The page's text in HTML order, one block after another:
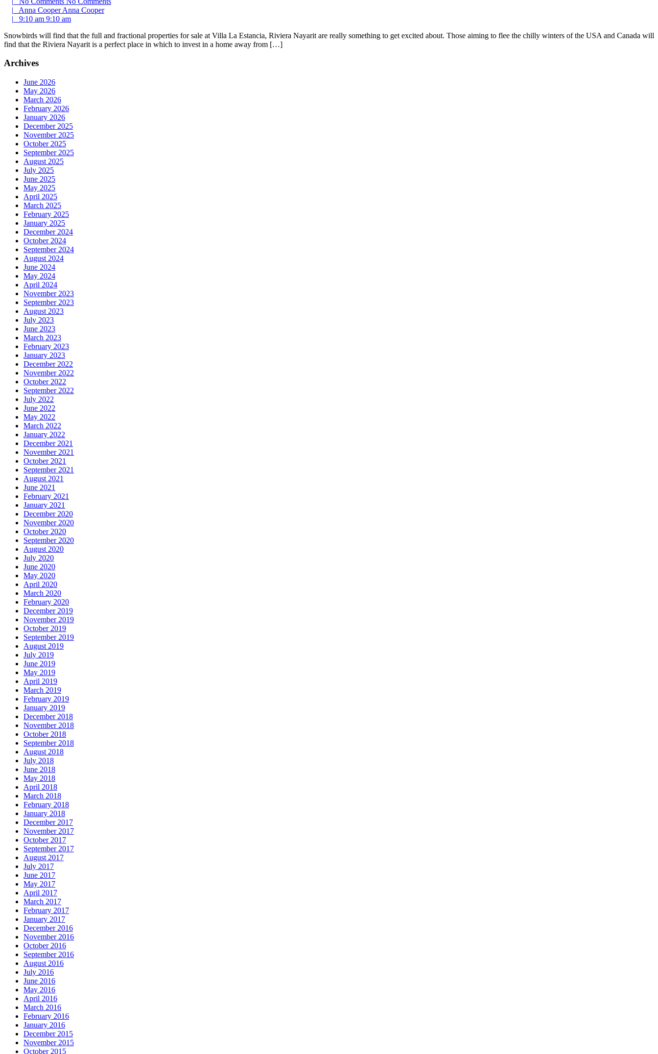
| Anna CooperAnna Cooper
| 9:10 am 9:10 am
Snowbirds will find that the full and fractional properties for sale at Villa La Estancia, Riviera Nayarit are really something to get excited about. Those aiming to flee the chilly winters of the USA and Canada will
find that the Riviera Nayarit is a perfect place in which to invest in a home away from […]
Archives
June 2026
May 2026
March 2026
February 2026
January 2026
December 2025
November 2025
October 2025
September 2025
August 2025
July 2025
June 2025
May 2025
April 2025
March 2025
February 2025
January 2025
December 2024
October 2024
September 2024
August 2024
June 2024
May 2024
April 2024
November 2023
September 2023
August 2023
July 2023
June 2023
March 2023
February 2023
January 2023
December 2022
November 2022
October 2022
September 2022
July 2022
June 2022
May 2022
March 2022
January 2022
December 2021
November 2021
October 2021
September 2021
August 2021
June 2021
February 2021
January 2021
December 2020
November 2020
October 2020
September 2020
August 2020
July 2020
June 2020
May 2020
April 2020
March 2020
February 2020
December 2019
November 2019
October 2019
September 2019
August 2019
July 2019
June 2019
May 2019
April 2019
March 2019
February 2019
January 2019
December 2018
November 2018
October 2018
September 2018
August 2018
July 2018
June 2018
May 2018
April 2018
March 2018
February 2018
January 2018
December 2017
November 2017
October 2017
September 2017
August 2017
July 2017
June 2017
May 2017
April 2017
March 2017
February 2017
January 2017
December 2016
November 2016
October 2016
September 2016
August 2016
July 2016
June 2016
May 2016
April 2016
March 2016
February 2016
January 2016
December 2015
November 2015
October 2015